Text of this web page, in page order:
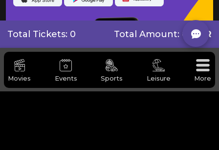
Movies Events Sports Leisure More
Total Tickets: 0 Total Amount: 0 QAR